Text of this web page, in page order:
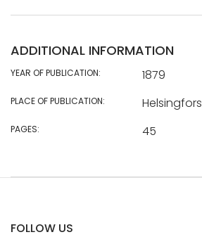
ADDITIONAL INFORMATION
YEAR OF PUBLICATION: 1879
PLACE OF PUBLICATION: Helsingfors
PAGES: 45
FOLLOW US